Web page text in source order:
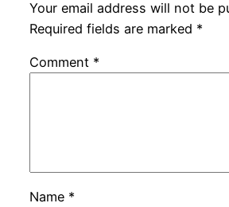
Your email address will not be
Required fields are marked *
Comment *
Name *